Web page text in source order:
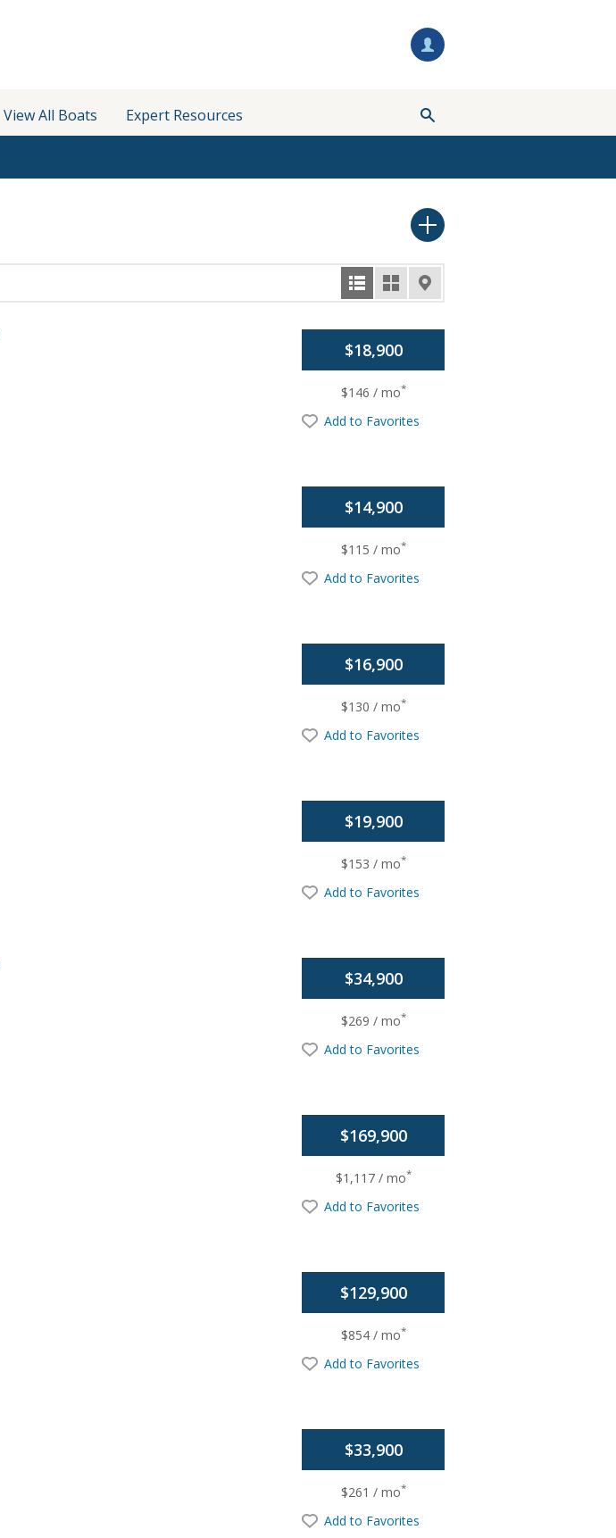
View All Boats Expert Resources
$18,900
$146 / mo*
Add to Favorites
$14,900
$115 / mo*
Add to Favorites
$16,900
$130 / mo*
Add to Favorites
$19,900
$153 / mo*
Add to Favorites
$34,900
$269 / mo*
Add to Favorites
$169,900
$1,117 / mo*
Add to Favorites
$129,900
$854 / mo*
Add to Favorites
$33,900
$261 / mo*
Add to Favorites